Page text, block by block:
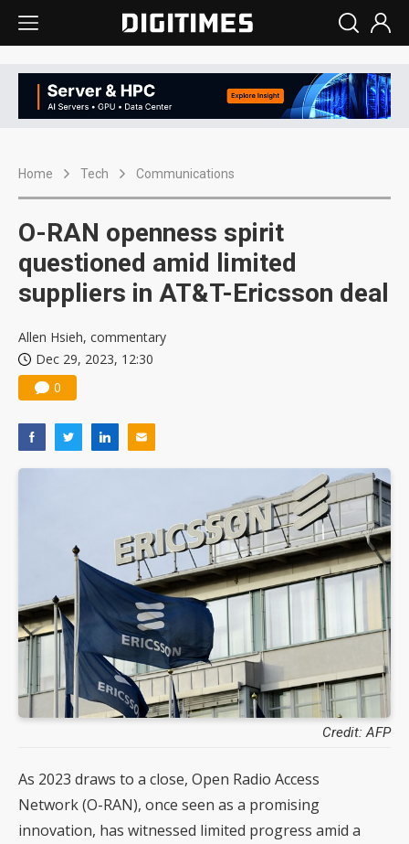
Home Tech Communications
O-RAN openness spirit
questioned amid limited
suppliers in AT&T-Ericsson deal
Allen Hsieh, commentary
Dec 29, 2023, 12:30
0
Credit: AFP
As 2023 draws to a close, Open Radio Access
Network (O-RAN), once seen as a promising
innovation, has witnessed limited progress amid a